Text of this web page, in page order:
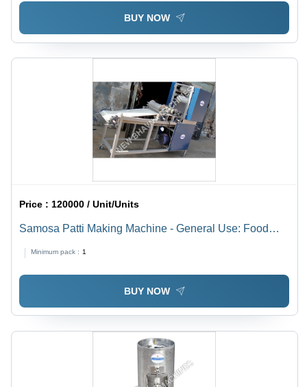
BUY NOW
Price :120000 / Unit/Units
Samosa Patti Making Machine - General Use: Food
Minimum pack : 1
BUY NOW